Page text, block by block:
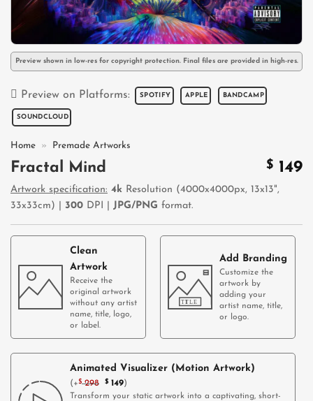
Preview shown in low-res for copyright protection. Final files are provided in high-res.
Preview on Platforms: SPOTIFY APPLE BANDCAMP
SOUNDCLOUD
Home » Premade Artworks
Fractal Mind $ 149
Artwork specification: 4k Resolution (4000x4000px, 13x13",
33x33cm) | 300 DPI | JPG/PNG format.
Clean
Artwork
Receive the
original artwork
without any artist
name, title, logo,
or label.
Add Branding
Customize the
artwork by
adding your
artist name, title,
or logo.
Animated Visualizer (Motion Artwork)
(+ $298 $149)
Transform your static artwork into a captivating, short-